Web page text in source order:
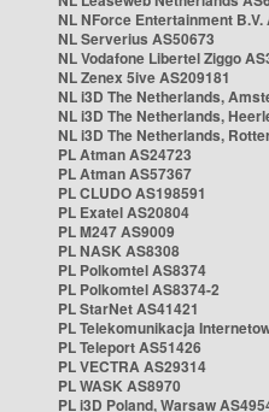
NL NForce Entertainment B.V.
NL Serverius AS50673
NL Vodafone Libertel Ziggo
NL Zenex 5ive AS209181
NL i3D The Netherlands,
NL i3D The Netherlands,
NL i3D The Netherlands,
PL Atman AS24723
PL Atman AS57367
PL CLUDO AS198591
PL Exatel AS20804
PL M247 AS9009
PL NASK AS8308
PL Polkomtel AS8374
PL Polkomtel AS8374-2
PL StarNet AS41421
PL Telekomunikacja
PL Teleport AS51426
PL VECTRA AS29314
PL WASK AS8970
PL i3D Poland, Warsaw